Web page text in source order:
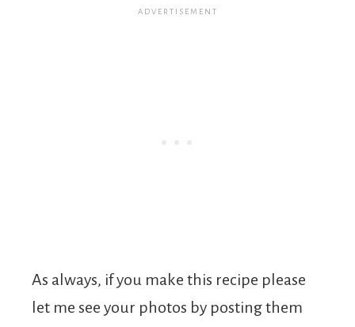
As always, if you make this recipe please
let me see your photos by posting them